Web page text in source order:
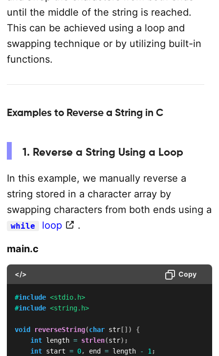
until the middle of the string is reached.
This can be achieved using a loop and
swapping technique or by utilizing built-in
functions.
Examples to Reverse a String in C
1. Reverse a String Using a Loop
In this example, we manually reverse a
string stored in a character array by
swapping characters from both ends using a
while loop
.
main.c
</> Copy
#include <stdio.h>
#include <string.h>
void reverseString(char str[] )
{
int length = strlen(str) ;
int start = 0, end = length - 1 ;